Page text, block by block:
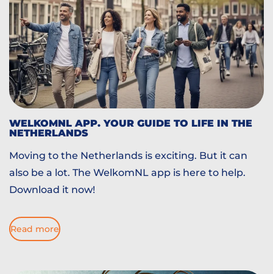
WELKOMNL APP. YOUR GUIDE TO LIFE IN THE
NETHERLANDS
Moving to the Netherlands is exciting. But it can
also be a lot. The WelkomNL app is here to help.
Download it now!
Read more